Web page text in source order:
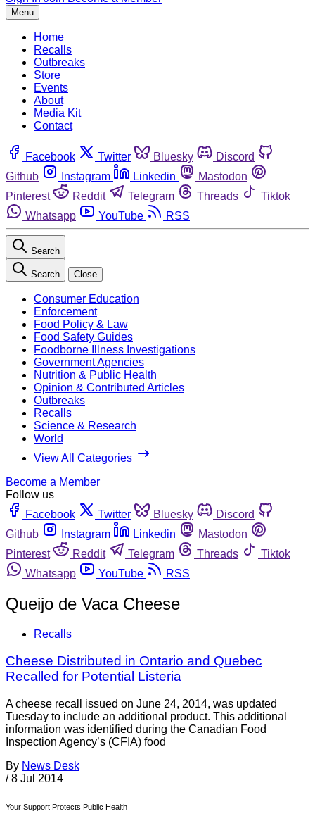
Menu
Home
Recalls
Outbreaks
Store
Events
About
Media Kit
Contact
Facebook Twitter Bluesky
Discord
Github
Instagram Linkedin
Mastodon
Pinterest
Reddit Telegram Threads
Tiktok
Whatsapp
YouTube RSS
Search
Search Close
Consumer Education
Enforcement
Food Policy & Law
Food Safety Guides
Foodborne Illness Investigations
Government Agencies
Nutrition & Public Health
Opinion & Contributed Articles
Outbreaks
Recalls
Science & Research
World
View All Categories
Become a Member
Follow us
Facebook
Twitter Bluesky
Discord
Github
Instagram Linkedin
Mastodon
Pinterest
Reddit Telegram Threads
Tiktok
Whatsapp
YouTube RSS
Queijo de Vaca Cheese
Recalls
Cheese Distributed in Ontario and Quebec
Recalled for Potential Listeria
A cheese recall issued on June 24, 2014, was updated
Tuesday to include an additional product. This additional
information was identified during the Canadian Food
Inspection Agency’s (CFIA) food
By News Desk
/ 8 Jul 2014
Your Support Protects Public Health